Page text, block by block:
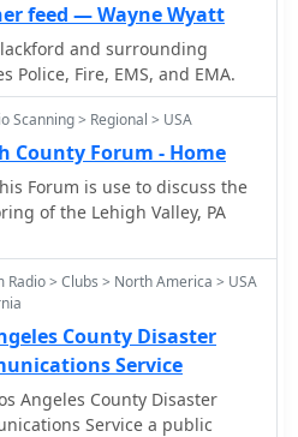
feed — Wayne Wyatt
and surrounding
Police, Fire, EMS, and EMA.
Scanning > Regional > USA
County Forum - Home
Forum is use to discuss the
of the Lehigh Valley, PA
Radio > Clubs > North America > USA
County Disaster
Service
Angeles County Disaster
Service a public